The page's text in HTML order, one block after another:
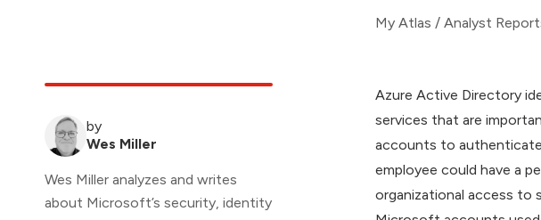
My Atlas / Analyst
by
Wes Miller
Wes Miller analyzes and writes
about Microsoft’s security, identity
Azure Active Directory
services that are
accounts to authenticate
employee could have a
organizational access to